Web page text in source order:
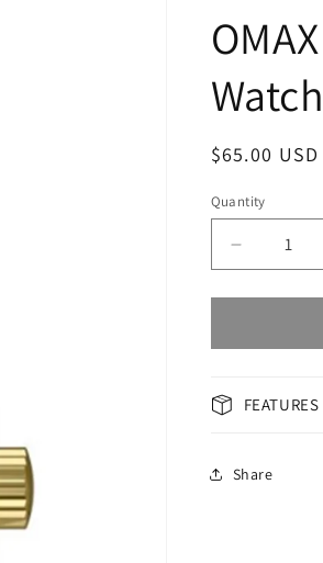
Regular
$65.00 USD
Quantity
Decrease
quantity
for
FEATURES
Share